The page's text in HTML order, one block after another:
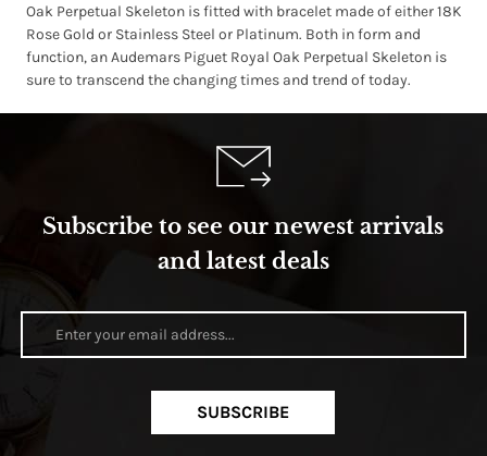
Oak Perpetual Skeleton is fitted with bracelet made of either 18K
Rose Gold or Stainless Steel or Platinum. Both in form and
function, an Audemars Piguet Royal Oak Perpetual Skeleton is
sure to transcend the changing times and trend of today.
Subscribe to see our newest arrivals
and latest deals
SUBSCRIBE